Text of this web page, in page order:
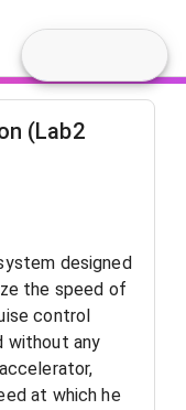
(Lab2
designed
the speed of
control
without any
at which he